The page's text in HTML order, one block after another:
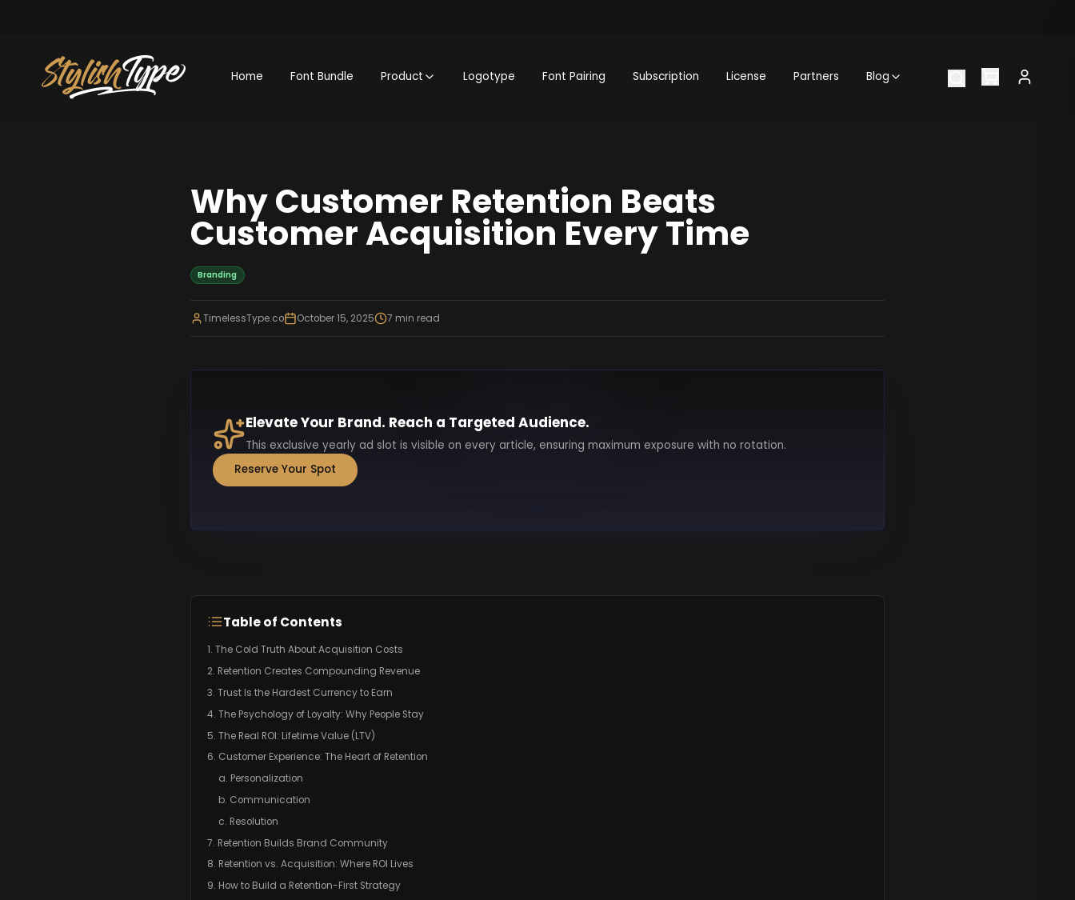
Home Font Bundle Product Logotype Font Pairing Subscription License Partners Blog
Why Customer Retention Beats
Customer Acquisition Every Time
Branding
TimelessType.co October 15, 2025 7 min read
Elevate Your Brand. Reach a Targeted Audience.
This exclusive yearly ad slot is visible on every article, ensuring maximum exposure with no rotation.
Reserve Your Spot
Table of Contents
1. The Cold Truth About Acquisition Costs
2. Retention Creates Compounding Revenue
3. Trust Is the Hardest Currency to Earn
4. The Psychology of Loyalty: Why People Stay
5. The Real ROI: Lifetime Value (LTV)
6. Customer Experience: The Heart of Retention
a. Personalization
b. Communication
c. Resolution
7. Retention Builds Brand Community
8. Retention vs. Acquisition: Where ROI Lives
9. How to Build a Retention-First Strategy